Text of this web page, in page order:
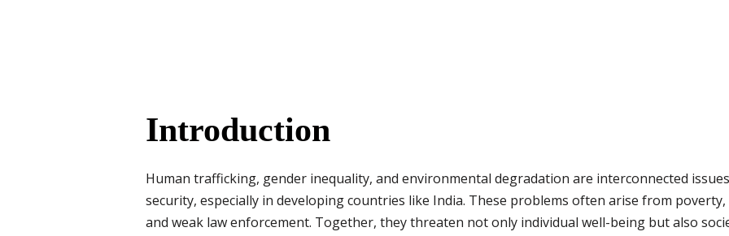
Introduction
Human trafficking, gender inequality, and environmental degradation are interconnected
security, especially in developing countries like India. These problems often arise from
and weak law enforcement. Together, they threaten not only individual well-being but also